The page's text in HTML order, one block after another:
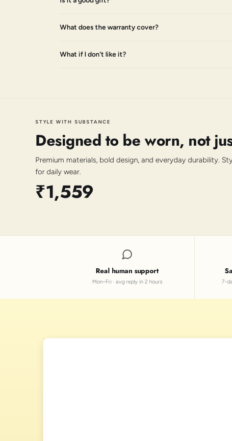
What does the warranty cover?
What if I don't like it?
STYLE WITH SUBSTANCE
Designed to be worn, not
Premium materials, bold design, and everyday durability.
for daily wear.
₹1,559
Real human support
Mon–Fri · avg reply in 2 hours 7-